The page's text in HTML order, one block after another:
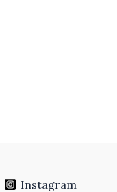
Instagram